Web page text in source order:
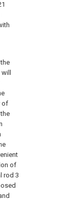
of
of
rod 3